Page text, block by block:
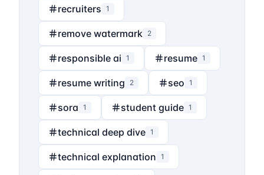
recruiters 1
remove watermark 2
responsible ai 1 resume 1
resume writing 2 seo 1
sora 1 student guide 1
technical deep dive 1
technical explanation 1